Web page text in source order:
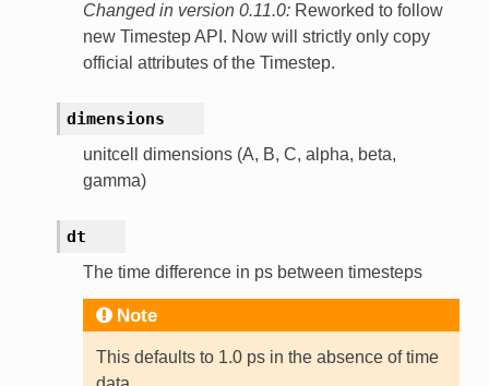
Changed in version 0.11.0: Reworked to follow
new Timestep API. Now will strictly only copy
official attributes of the Timestep.
dimensions
unitcell dimensions (A, B, C, alpha, beta,
gamma)
dt
The time difference in ps between timesteps
Note
This defaults to 1.0 ps in the absence of time